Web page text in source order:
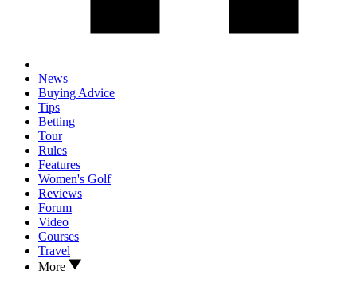
News
Buying Advice
Tips
Betting
Tour
Rules
Features
Women's Golf
Reviews
Forum
Video
Courses
Travel
More